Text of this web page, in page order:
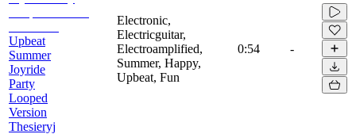
Upbeat
Summer
Joyride
Party
Looped
Version
Thesieryj
Electronic,
Electricguitar,
Electroamplified,
Summer, Happy,
Upbeat, Fun
0:54 -